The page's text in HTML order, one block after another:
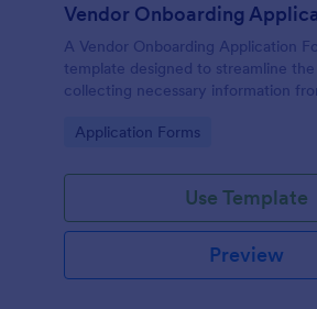
Vendor Onboarding
A Vendor Onboarding Application
template designed to streamline
collecting necessary information
with a company.
Go to Category:
Application Forms
Use Template
Preview